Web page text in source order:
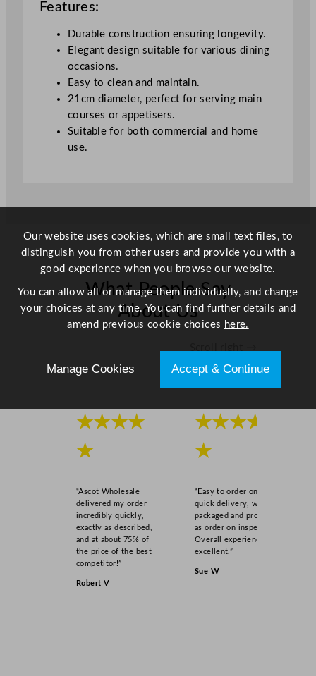
a
8
2
5
"
Features:
Durable construction ensuring longevity.
Elegant design suitable for various dining
occasions.
Easy to clean and maintain.
21cm diameter, perfect for serving main
courses or appetisers.
Suitable for both commercial and home
use.
What People Say
About Us
★★★★
★
“Ascot Wholesale
delivered my order
incredibly quickly,
exactly as described,
and at about 75% of
the price of the best
competitor!”
Robert V
★★★★
★
“Easy to order online,
quick delivery, well
packaged and product
as order on inspection.
Overall experience
excellent.”
Sue W
Our website uses cookies, which are small text files, to
distinguish you from other users and provide you with a
good experience when you browse our website.
You can allow all or manage them individually, and change
your choices at any time. You can find further details and
amend previous cookie choices here.
Manage Cookies Accept & Continue